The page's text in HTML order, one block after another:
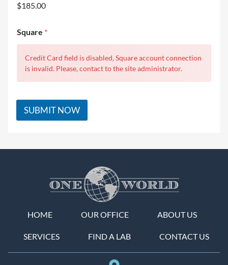
$185.00
Square *
Credit Card field is disabled, Square account connection
is invalid. Please, contact to the site administrator.
SUBMIT NOW
HOME OUR OFFICE ABOUT US
SERVICES FIND A LAB CONTACT US